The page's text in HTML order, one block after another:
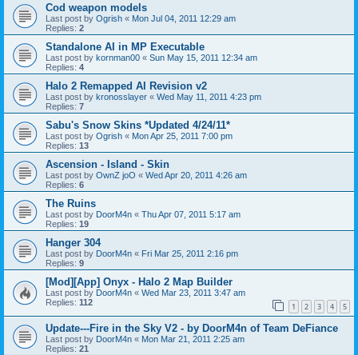
Cod weapon models
Last post by Ogrish « Mon Jul 04, 2011 12:29 am
Replies: 2
Standalone AI in MP Executable
Last post by kornman00 « Sun May 15, 2011 12:34 am
Replies: 4
Halo 2 Remapped AI Revision v2
Last post by kronosslayer « Wed May 11, 2011 4:23 pm
Replies: 7
Sabu's Snow Skins *Updated 4/24/11*
Last post by Ogrish « Mon Apr 25, 2011 7:00 pm
Replies: 13
Ascension - Island - Skin
Last post by OwnZ joO « Wed Apr 20, 2011 4:26 am
Replies: 6
The Ruins
Last post by DoorM4n « Thu Apr 07, 2011 5:17 am
Replies: 19
Hanger 304
Last post by DoorM4n « Fri Mar 25, 2011 2:16 pm
Replies: 9
[Mod][App] Onyx - Halo 2 Map Builder
Last post by DoorM4n « Wed Mar 23, 2011 3:47 am
Replies: 112 1 2 3 4 5
Update---Fire in the Sky V2 - by DoorM4n of Team DeFiance
Last post by DoorM4n « Mon Mar 21, 2011 2:25 am
Replies: 21